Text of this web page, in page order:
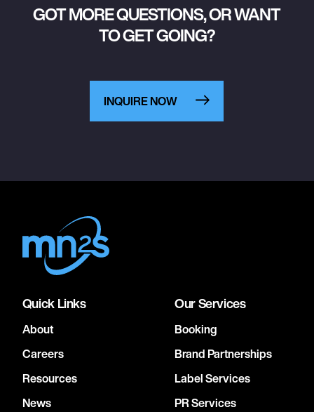
GOT MORE QUESTIONS, OR WANT
TO GET GOING?
INQUIRE NOW
Quick Links
About
Careers
Resources
News
Our Services
Booking
Brand Partnerships
Label Services
PR Services